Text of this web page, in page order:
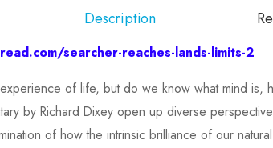
Description
searcher-reaches-lands-limits-2
of life, but do we know what mind is,
by Richard Dixey open up diverse
of how the intrinsic brilliance of our